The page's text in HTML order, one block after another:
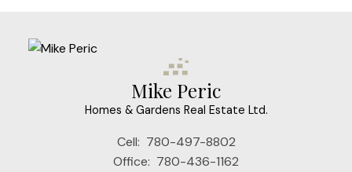
Mike Peric
Homes & Gardens Real Estate Ltd.
Cell: 780-497-8802
Office: 780-436-1162